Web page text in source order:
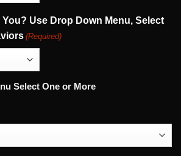
You? Use Drop Down Menu, Select
(Required)
Select One or More